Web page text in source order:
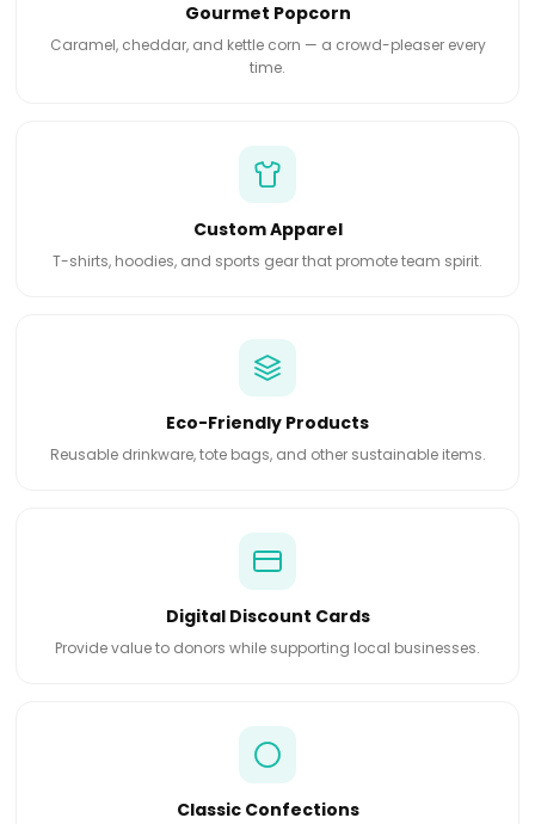
Gourmet Popcorn
Caramel, cheddar, and kettle corn — a crowd-pleaser every
time.
Custom Apparel
T-shirts, hoodies, and sports gear that promote team spirit.
Eco-Friendly Products
Reusable drinkware, tote bags, and other sustainable items.
Digital Discount Cards
Provide value to donors while supporting local businesses.
Classic Confections